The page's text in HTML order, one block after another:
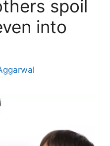
spoil
into